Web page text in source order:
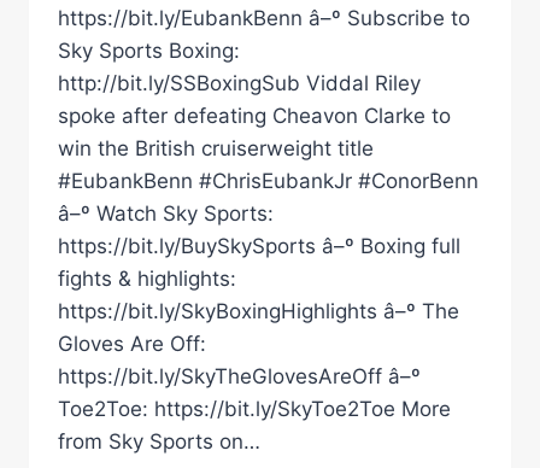
https://bit.ly/EubankBenn â–º Subscribe to
Sky Sports Boxing:
http://bit.ly/SSBoxingSub Viddal Riley
spoke after defeating Cheavon Clarke to
win the British cruiserweight title
#EubankBenn #ChrisEubankJr #ConorBenn
â–º Watch Sky Sports:
https://bit.ly/BuySkySports â–º Boxing full
fights & highlights:
https://bit.ly/SkyBoxingHighlights â–º The
Gloves Are Off:
https://bit.ly/SkyTheGlovesAreOff â–º
Toe2Toe: https://bit.ly/SkyToe2Toe More
from Sky Sports on…